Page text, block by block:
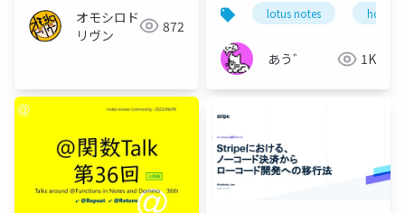
オモシロド
リヴン
872
in Notes and Domino
lotus notes hcl
あう゛ 1K